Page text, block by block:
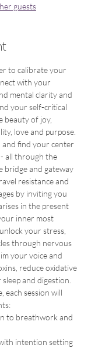
guests
to calibrate your
with your
mental clarity and
your self-critical
beauty of joy,
love and purpose.
find your center
all through the
bridge and gateway
resistance and
by inviting you
in the present
inner most
your stress,
through nervous
your voice and
reduce oxidative
and digestion.
each session will
to breathwork and
intention setting